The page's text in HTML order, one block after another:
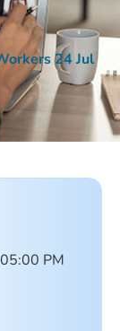
24 Jul
PM